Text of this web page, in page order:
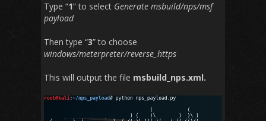
Type “1” to select Generate msbuild/nps/msf
payload
Then type “3” to choose
windows/meterpreter/reverse_https
This will output the file msbuild_nps.xml.